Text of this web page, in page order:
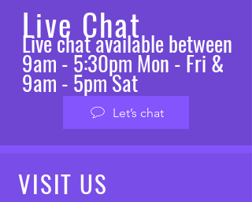
Live Chat
Live chat available between
9am - 5:30pm Mon - Fri &
9am - 5pm Sat
Let’s chat
VISIT US